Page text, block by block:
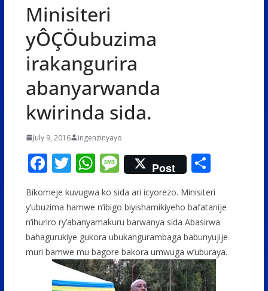
Minisiteri
yÔÇÖubuzima
irakangurira
abanyarwanda
kwirinda sida.
July 9, 2016 ingenzinyayo
F
ac
e
b
o
o
k
T
itt
er
W
h
at
s
A
p
p
M
e
ss
a
g
e
Post S
ar
e
Bikomeje kuvugwa ko sida ari icyorezo. Minisiteri
y’ubuzima hamwe n’ibigo biyishamikiyeho bafatanije
n’ihuriro ry’abanyamakuru barwanya sida Abasirwa
bahagurukiye gukora ubukangurambaga babunyujije
muri bamwe mu bagore bakora umwuga w’uburaya.